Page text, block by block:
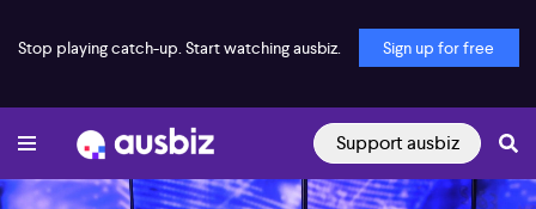
Stop playing catch-up. Start watching ausbiz. Sign up for free
Support ausbiz